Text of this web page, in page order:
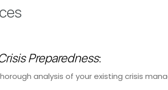
Preparedness:
analysis of your existing crisis